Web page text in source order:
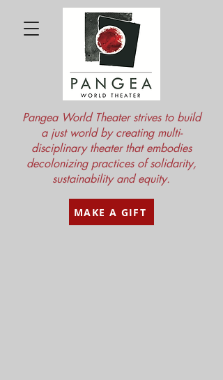
MAKE A GIFT
Pangea World Theater strives to build
a just world by creating multi-
disciplinary theater that embodies
decolonizing practices of solidarity,
sustainability and equity.